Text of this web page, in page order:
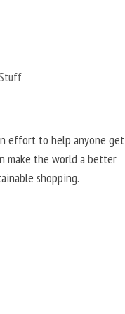
effort to help anyone get
make the world a better
shopping.